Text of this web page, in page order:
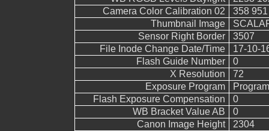
Camera Color Calibration 02
358
Thumbnail Image
Sensor Right Border
3507
File Inode Change Date/Time
17-10-
Flash Guide Number
0
X Resolution
72
Exposure Program
Flash Exposure Compensation
0
WB Bracket Value AB
0
Canon Image Height
2304